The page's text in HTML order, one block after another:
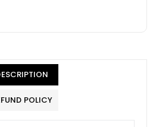
POLICY